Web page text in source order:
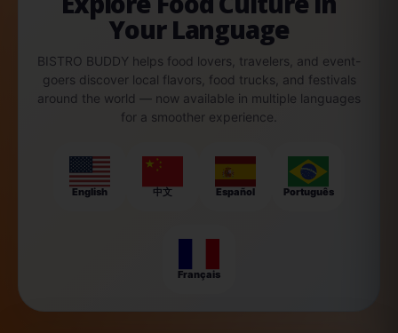
Your Language
BISTRO BUDDY helps food lovers, travelers, and event-
goers discover local flavors, food trucks, and festivals
around the world — now available in multiple languages
for a smoother experience.
English 中文 Español Português
Français